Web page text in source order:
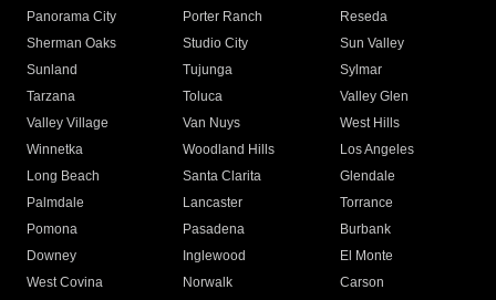
Panorama City
Porter Ranch
Reseda
Sherman Oaks
Studio City
Sun Valley
Sunland
Tujunga
Sylmar
Tarzana
Toluca
Valley Glen
Valley Village
Van Nuys
West Hills
Winnetka
Woodland Hills
Los Angeles
Long Beach
Santa Clarita
Glendale
Palmdale
Lancaster
Torrance
Pomona
Pasadena
Burbank
Downey
Inglewood
El Monte
West Covina
Norwalk
Carson